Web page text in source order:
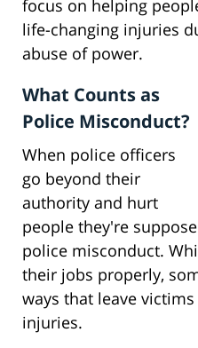
focus on helping
life-changing injuries
abuse of power.
What Counts as
Police Misconduct?
When police officers
go beyond their
authority and hurt
people they're
police misconduct.
their jobs properly,
ways that leave
injuries.